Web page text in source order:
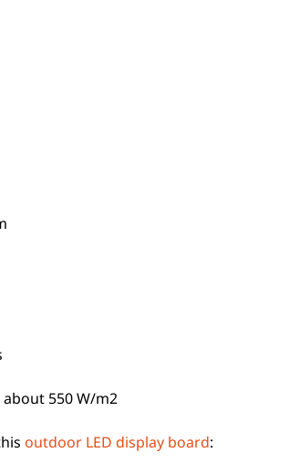
550 W/m2
outdoor LED display board: